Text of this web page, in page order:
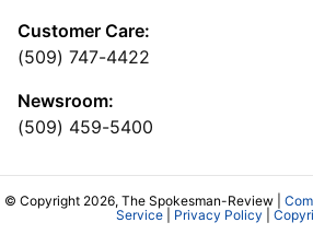
Customer Care:
(509) 747-4422
Newsroom:
(509) 459-5400
© Copyright 2026, The Spokesman-Review |
Service| Privacy Policy